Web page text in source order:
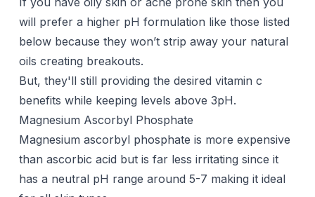
will prefer a higher pH formulation like those listed
below because they won’t strip away your natural
oils creating breakouts.
But, they'll still providing the desired vitamin c
benefits while keeping levels above 3pH.
Magnesium Ascorbyl Phosphate
Magnesium ascorbyl phosphate is more expensive
than ascorbic acid but is far less irritating since it
has a neutral pH range around 5-7 making it ideal